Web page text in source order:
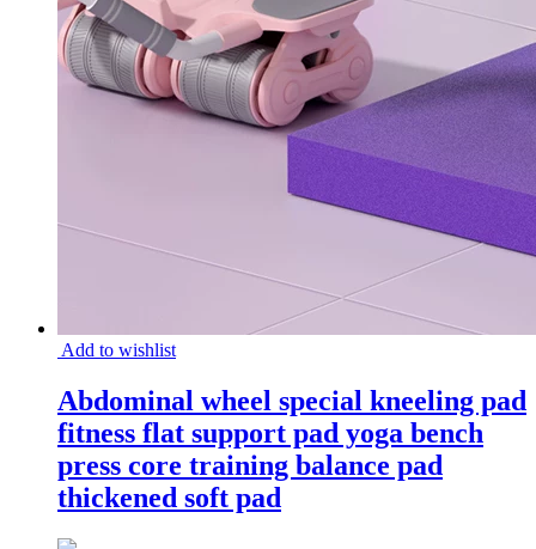
Add to wishlist
Abdominal wheel special kneeling pad
fitness flat support pad yoga bench
press core training balance pad
thickened soft pad